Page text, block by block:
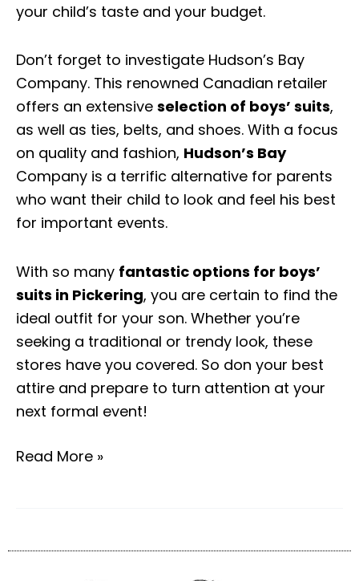
your child’s taste and your budget.
Don’t forget to investigate Hudson’s Bay
Company. This renowned Canadian retailer
offers an extensive selection of boys’ suits,
as well as ties, belts, and shoes. With a focus
on quality and fashion, Hudson’s Bay
Company is a terrific alternative for parents
who want their child to look and feel his best
for important events.
With so many fantastic options for boys’
suits in Pickering, you are certain to find the
ideal outfit for your son. Whether you’re
seeking a traditional or trendy look, these
stores have you covered. So don your best
attire and prepare to turn attention at your
next formal event!
Read More »